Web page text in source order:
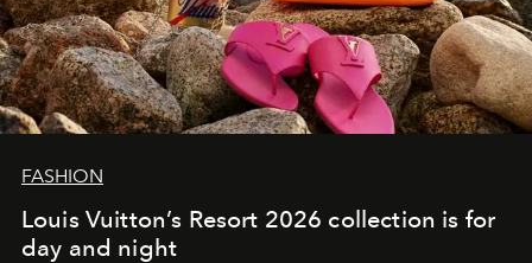
FASHION
Louis Vuitton’s Resort 2026 collection is for
day and night